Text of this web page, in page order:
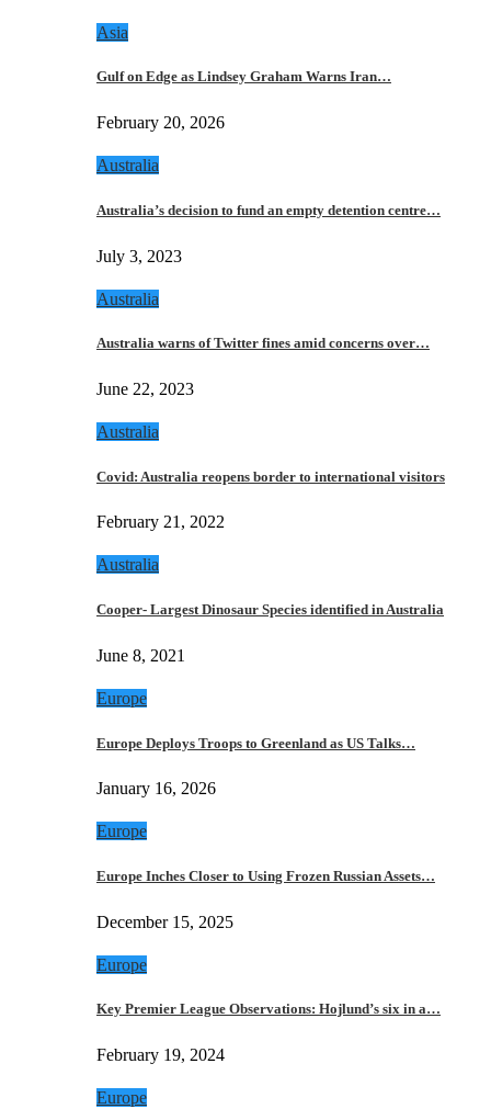
Asia
Gulf on Edge as Lindsey Graham Warns Iran…
February 20, 2026
Australia
Australia’s decision to fund an empty detention centre…
July 3, 2023
Australia
Australia warns of Twitter fines amid concerns over…
June 22, 2023
Australia
Covid: Australia reopens border to international visitors
February 21, 2022
Australia
Cooper- Largest Dinosaur Species identified in Australia
June 8, 2021
Europe
Europe Deploys Troops to Greenland as US Talks…
January 16, 2026
Europe
Europe Inches Closer to Using Frozen Russian Assets…
December 15, 2025
Europe
Key Premier League Observations: Hojlund’s six in a…
February 19, 2024
Europe